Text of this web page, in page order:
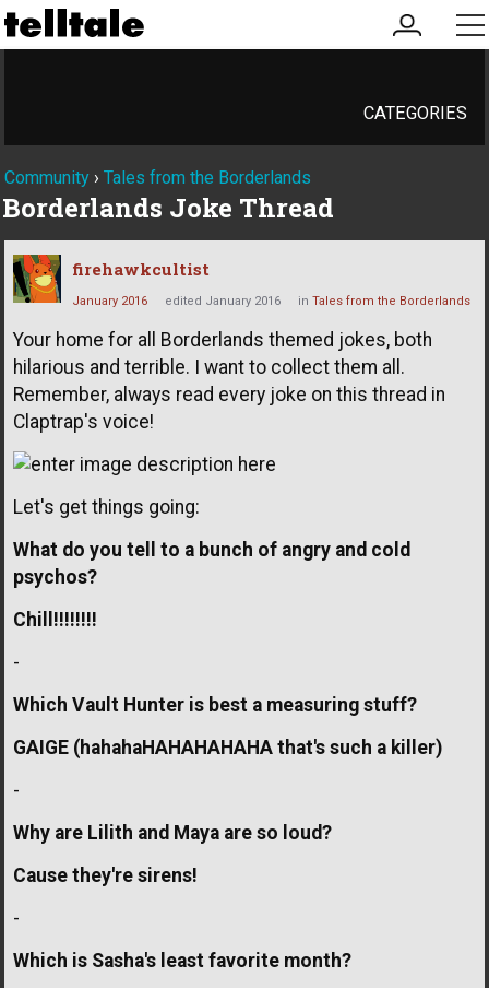
my
account
CATEGORIES
Community › Tales from the Borderlands
Borderlands Joke Thread
firehawkcultist
January 2016 edited January 2016 in Tales from the Borderlands
Your home for all Borderlands themed jokes, both
hilarious and terrible. I want to collect them all.
Remember, always read every joke on this thread in
Claptrap's voice!
Let's get things going:
What do you tell to a bunch of angry and cold
psychos?
Chill!!!!!!!!
-
Which Vault Hunter is best a measuring stuff?
GAIGE (hahahaHAHAHAHAHA that's such a killer)
-
Why are Lilith and Maya are so loud?
Cause they're sirens!
-
Which is Sasha's least favorite month?